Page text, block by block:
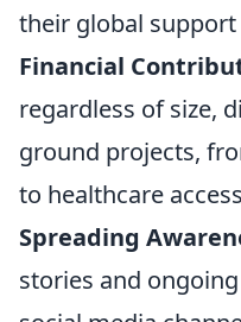
their global
Financial
regardless of size,
ground projects,
to healthcare
Spreading
stories and